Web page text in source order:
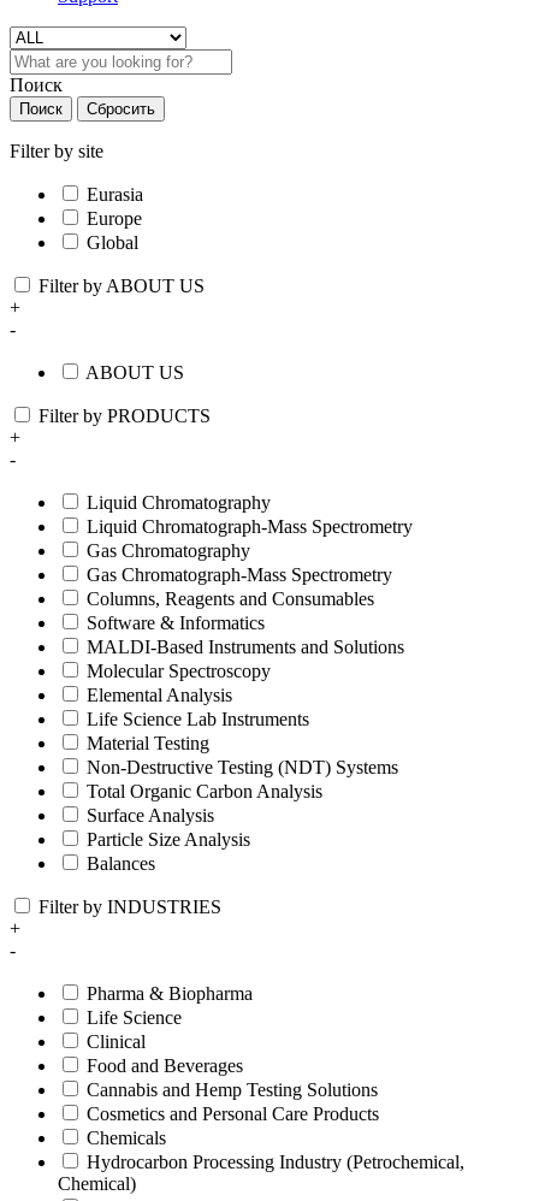
Поиск
Поиск Сбросить
Filter by site
Eurasia
Europe
Global
Filter by ABOUT US
+
-
ABOUT US
Filter by PRODUCTS
+
-
Liquid Chromatography
Liquid Chromatograph-Mass Spectrometry
Gas Chromatography
Gas Chromatograph-Mass Spectrometry
Columns, Reagents and Consumables
Software & Informatics
MALDI-Based Instruments and Solutions
Molecular Spectroscopy
Elemental Analysis
Life Science Lab Instruments
Material Testing
Non-Destructive Testing (NDT) Systems
Total Organic Carbon Analysis
Surface Analysis
Particle Size Analysis
Balances
Filter by INDUSTRIES
+
-
Pharma & Biopharma
Life Science
Clinical
Food and Beverages
Cannabis and Hemp Testing Solutions
Cosmetics and Personal Care Products
Chemicals
Hydrocarbon Processing Industry (Petrochemical,
Chemical)